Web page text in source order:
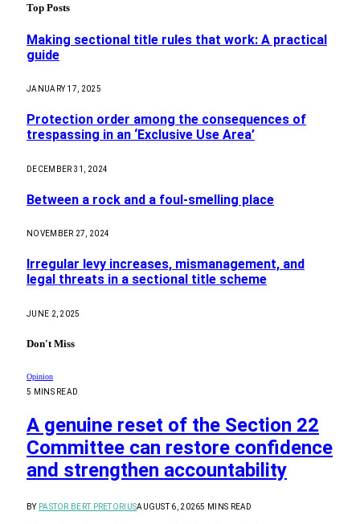
Top Posts
Making sectional title rules that work: A practical
guide
JANUARY 17, 2025
Protection order among the consequences of
trespassing in an ‘Exclusive Use Area’
DECEMBER 31, 2024
Between a rock and a foul-smelling place
NOVEMBER 27, 2024
Irregular levy increases, mismanagement, and
legal threats in a sectional title scheme
JUNE 2, 2025
Don't Miss
Opinion
5 MINS READ
A genuine reset of the Section 22
Committee can restore confidence
and strengthen accountability
BY PASTOR BERT PRETORIUSAUGUST 6, 20265 MINS READ